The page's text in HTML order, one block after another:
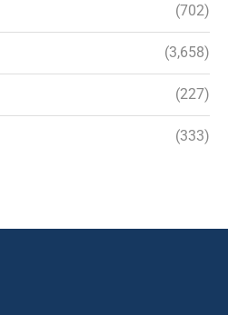
(702)
(3,658)
(227)
(333)